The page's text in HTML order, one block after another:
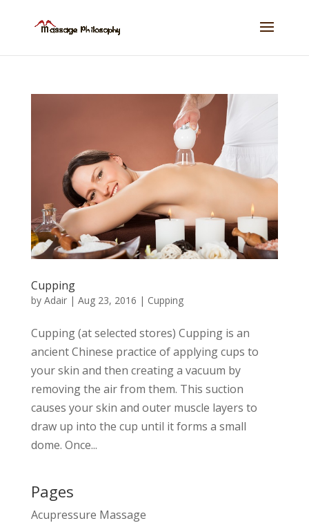
Cupping
by Adair| Aug 23, 2016 | Cupping
Cupping (at selected stores) Cupping is an
ancient Chinese practice of applying cups to
your skin and then creating a vacuum by
removing the air from them. This suction
causes your skin and outer muscle layers to
draw up into the cup until it forms a small
dome. Once...
Pages
Acupressure Massage